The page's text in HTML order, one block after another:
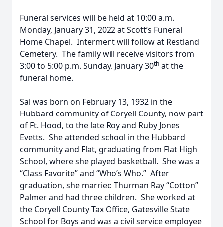
Funeral services will be held at 10:00 a.m.
Monday, January 31, 2022 at Scott’s Funeral
Home Chapel. Interment will follow at Restland
Cemetery. The family will receive visitors from
3:00 to 5:00 p.m. Sunday, January 30th at the
funeral home.
Sal was born on February 13, 1932 in the
Hubbard community of Coryell County, now part
of Ft. Hood, to the late Roy and Ruby Jones
Evetts. She attended school in the Hubbard
community and Flat, graduating from Flat High
School, where she played basketball. She was a
“Class Favorite” and “Who’s Who.” After
graduation, she married Thurman Ray “Cotton”
Palmer and had three children. She worked at
the Coryell County Tax Office, Gatesville State
School for Boys and was a civil service employee